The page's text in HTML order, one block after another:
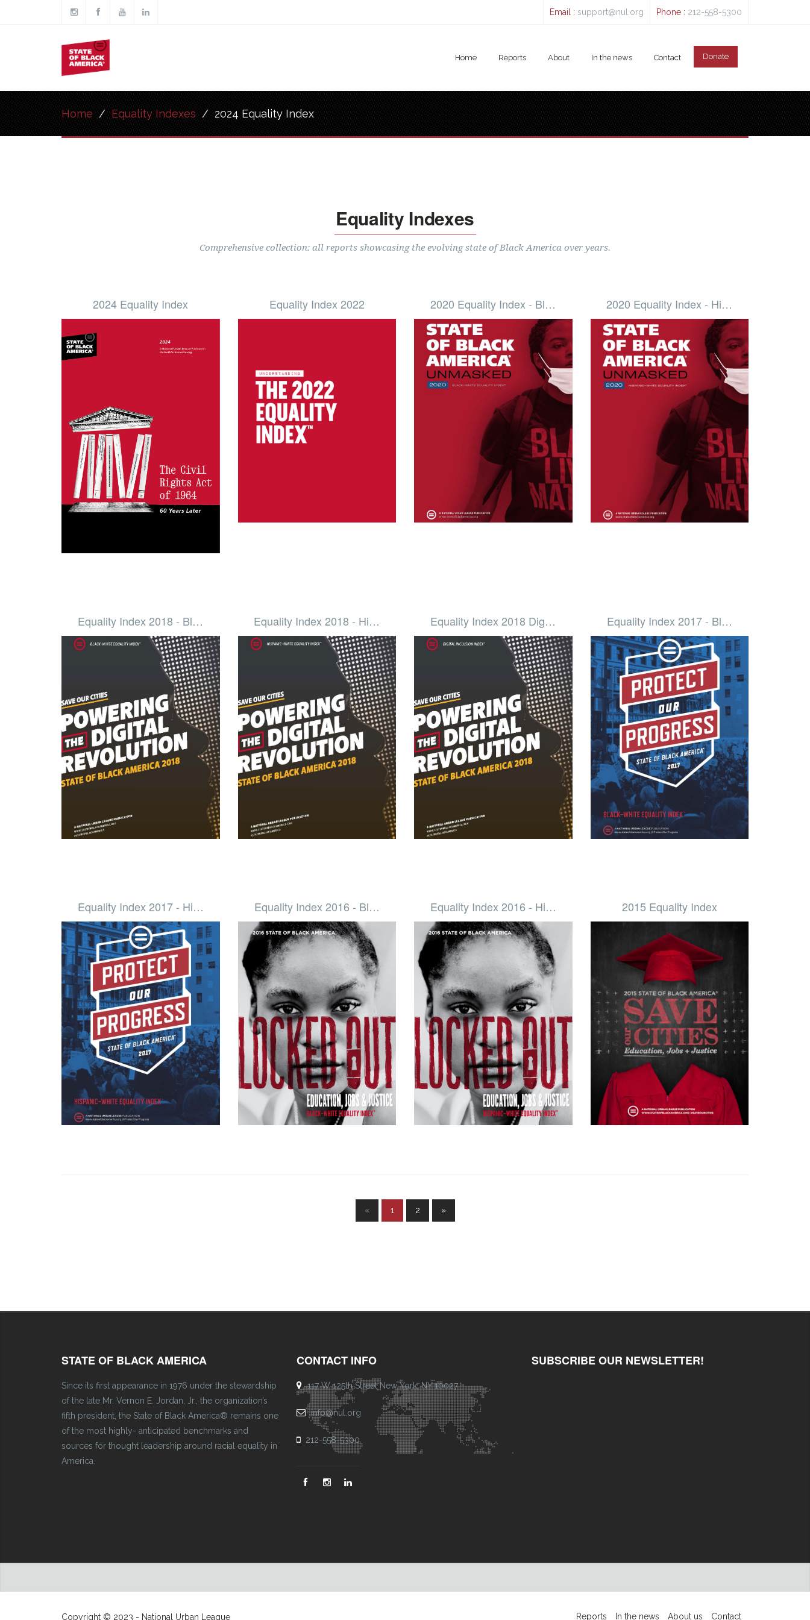
Skip to main content Email : support@nul.org Phone : 212-558-5300
Home Reports About In the news Contact Donate
Home / Equality Indexes / 2024 Equality Index
Equality Indexes
Comprehensive collection: all reports showcasing the evolving state of Black America over years.
2024 Equality Index Equality Index 2022 2020 Equality Index - Bl… 2020 Equality Index - Hi…
Equality Index 2018 - Bl… Equality Index 2018 - Hi… Equality Index 2018 Dig… Equality Index 2017 - Bl…
Equality Index 2017 - Hi… Equality Index 2016 - Bl… Equality Index 2016 - Hi… 2015 Equality Index
« 1 2 »
STATE OF BLACK AMERICA
Since its first appearance in 1976 under the stewardship
of the late Mr. Vernon E. Jordan, Jr., the organization’s
fifth president, the State of Black America® remains one
of the most highly- anticipated benchmarks and
sources for thought leadership around racial equality in
America.
CONTACT INFO
117 W 125th Street New York, NY 10027
info@nul.org
212-558-5300
SUBSCRIBE OUR NEWSLETTER!
Copyright © 2023 - National Urban League Reports In the news About us Contact